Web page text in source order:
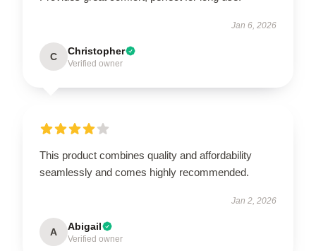
Jan 6, 2026
C Christopher
Verified owner
This product combines quality and affordability
seamlessly and comes highly recommended.
Jan 2, 2026
A Abigail
Verified owner